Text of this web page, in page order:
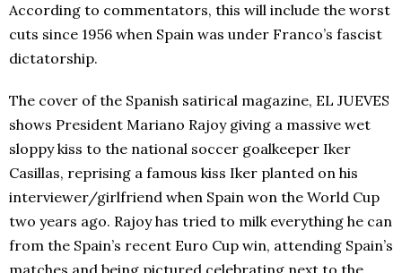
According to commentators, this will include the worst
cuts since 1956 when Spain was under Franco’s fascist
dictatorship.
The cover of the Spanish satirical magazine, EL JUEVES
shows President Mariano Rajoy giving a massive wet
sloppy kiss to the national soccer goalkeeper Iker
Casillas, reprising a famous kiss Iker planted on his
interviewer/girlfriend when Spain won the World Cup
two years ago. Rajoy has tried to milk everything he can
from the Spain’s recent Euro Cup win, attending Spain’s
matches and being pictured celebrating next to the